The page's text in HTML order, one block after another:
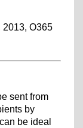
2013, O365
sent from
by
be ideal